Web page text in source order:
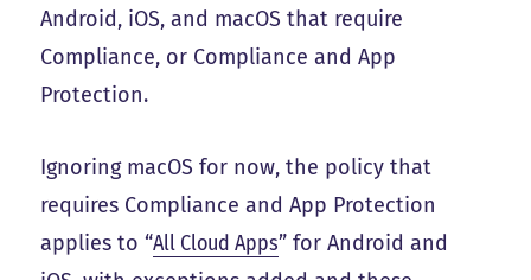
Android, iOS, and macOS that require
Compliance, or Compliance and App
Protection.
Ignoring macOS for now, the policy that
requires Compliance and App Protection
applies to “All Cloud Apps” for Android and